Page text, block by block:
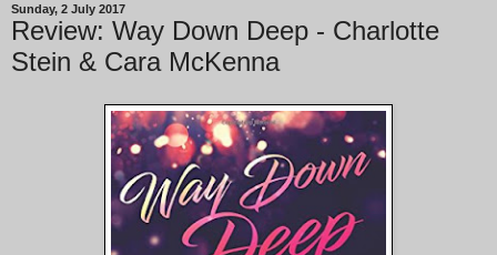
Sunday, 2 July 2017
Review: Way Down Deep - Charlotte
Stein & Cara McKenna